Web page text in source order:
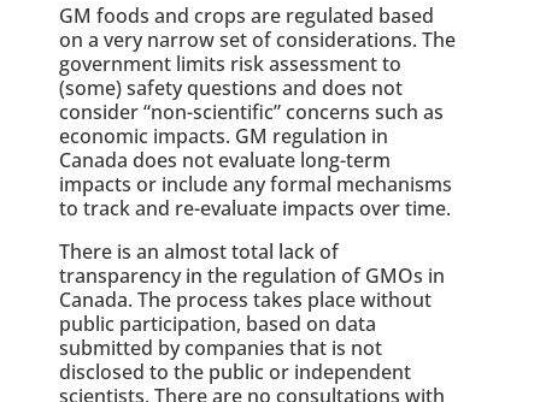
GM foods and crops are regulated based
on a very narrow set of considerations. The
government limits risk assessment to
(some) safety questions and does not
consider “non-scientific” concerns such as
economic impacts. GM regulation in
Canada does not evaluate long-term
impacts or include any formal mechanisms
to track and re-evaluate impacts over time.
There is an almost total lack of
transparency in the regulation of GMOs in
Canada. The process takes place without
public participation, based on data
submitted by companies that is not
disclosed to the public or independent
scientists. There are no consultations with